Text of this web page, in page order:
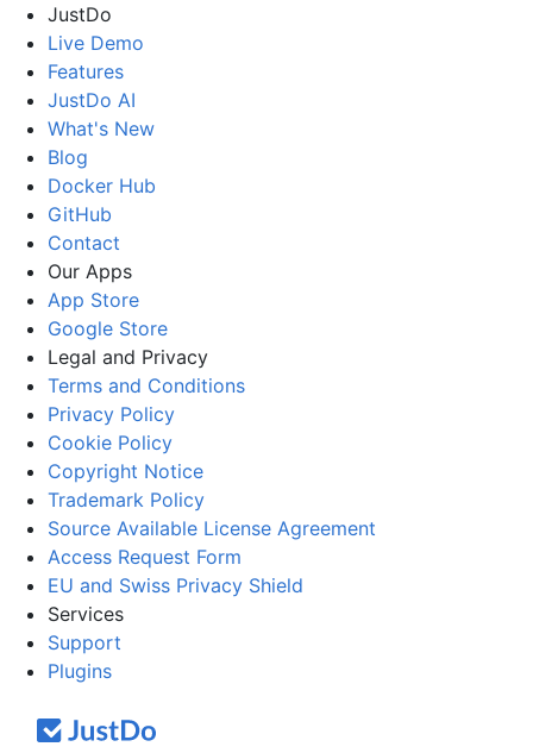
JustDo
Live Demo
Features
JustDo AI
What's New
Blog
Docker Hub
GitHub
Contact
Our Apps
App Store
Google Store
Legal and Privacy
Terms and Conditions
Privacy Policy
Cookie Policy
Copyright Notice
Trademark Policy
Source Available License Agreement
Access Request Form
EU and Swiss Privacy Shield
Services
Support
Plugins